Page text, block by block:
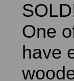
One
have